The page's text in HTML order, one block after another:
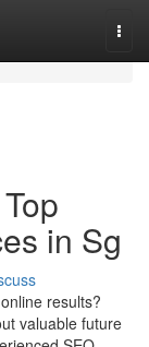
in Sg
results?
valuable future